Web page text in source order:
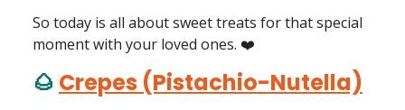
So today is all about sweet treats for that special
moment with your loved ones. ❤️
🌰 Crepes (Pistachio-Nutella)